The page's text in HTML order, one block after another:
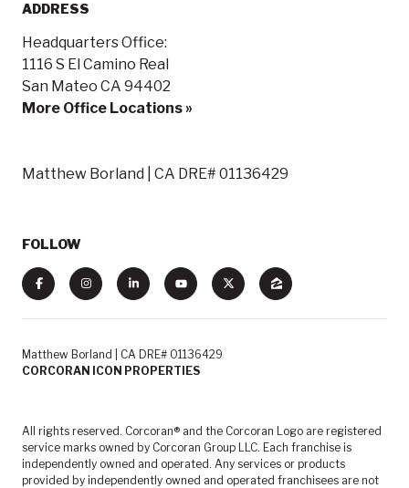
ADDRESS
Headquarters Office:
1116 S El Camino Real
San Mateo CA 94402
More Office Locations »
Matthew Borland | CA DRE# 01136429
FOLLOW
Matthew Borland | CA DRE# 01136429
CORCORAN ICON PROPERTIES
All rights reserved. Corcoran® and the Corcoran Logo are registered
service marks owned by Corcoran Group LLC. Each franchise is
independently owned and operated. Any services or products
provided by independently owned and operated franchisees are not